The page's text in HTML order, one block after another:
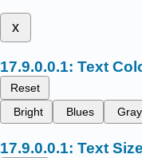
x
Text
Reset
Bright
Blues Gray
Text Size